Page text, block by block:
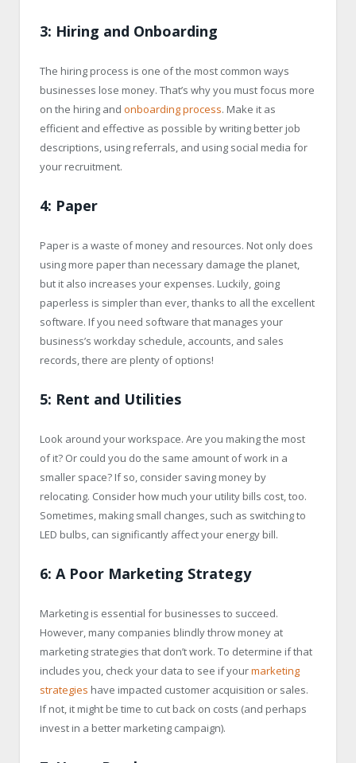
3: Hiring and Onboarding
The hiring process is one of the most common ways
businesses lose money. That’s why you must focus more
on the hiring and onboarding process. Make it as
efficient and effective as possible by writing better job
descriptions, using referrals, and using social media for
your recruitment.
4: Paper
Paper is a waste of money and resources. Not only does
using more paper than necessary damage the planet,
but it also increases your expenses. Luckily, going
paperless is simpler than ever, thanks to all the excellent
software. If you need software that manages your
business’s workday schedule, accounts, and sales
records, there are plenty of options!
5: Rent and Utilities
Look around your workspace. Are you making the most
of it? Or could you do the same amount of work in a
smaller space? If so, consider saving money by
relocating. Consider how much your utility bills cost, too.
Sometimes, making small changes, such as switching to
LED bulbs, can significantly affect your energy bill.
6: A Poor Marketing Strategy
Marketing is essential for businesses to succeed.
However, many companies blindly throw money at
marketing strategies that don’t work. To determine if that
includes you, check your data to see if yourmarketing
strategies have impacted customer acquisition or sales.
If not, it might be time to cut back on costs (and perhaps
invest in a better marketing campaign).